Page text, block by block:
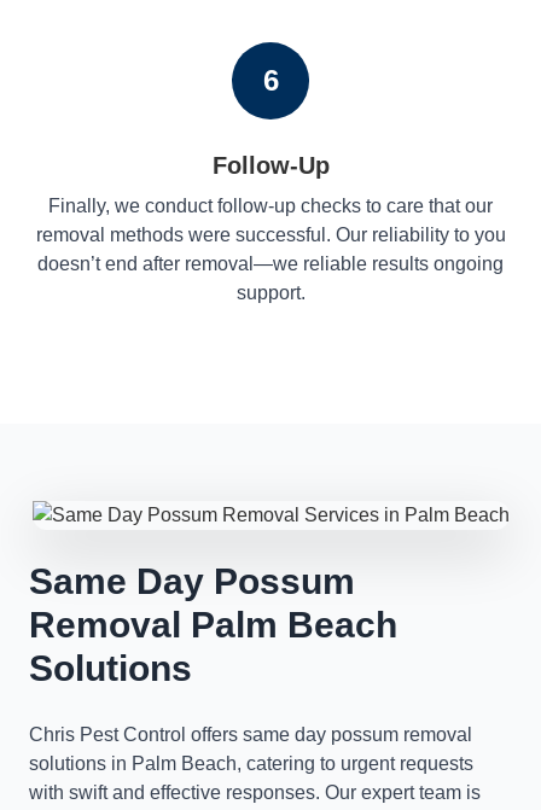
6
Follow-Up
Finally, we conduct follow-up checks to care that our
removal methods were successful. Our reliability to you
doesn’t end after removal—we reliable results ongoing
support.
Same Day Possum
Removal Palm Beach
Solutions
Chris Pest Control offers same day possum removal
solutions in Palm Beach, catering to urgent requests
with swift and effective responses. Our expert team is